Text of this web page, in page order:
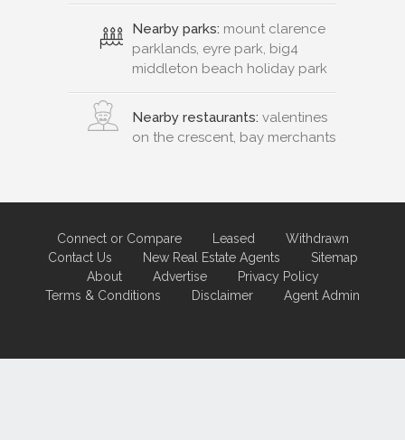
Nearby parks: mount clarence
parklands, eyre park, big4
middleton beach holiday park
Nearby restaurants: valentines
on the crescent, bay merchants
Connect or Compare Leased
Withdrawn
Contact Us
New Real Estate Agents
Sitemap
About
Advertise
Privacy Policy
Terms & Conditions
Disclaimer Agent Admin